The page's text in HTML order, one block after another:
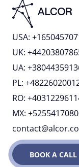
USA:
UK:
UA:
PL:
RO:
MX:
BOOK A CALL